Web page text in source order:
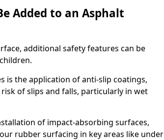
Added to an Asphalt
additional safety features can be
is the application of anti-slip coatings,
of slips and falls, particularly in wet
of impact-absorbing surfaces,
rubber surfacing in key areas like under